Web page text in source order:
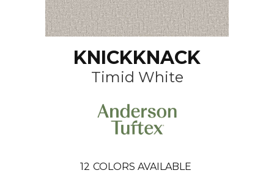
KNICKKNACK
Timid White
12 COLORS AVAILABLE